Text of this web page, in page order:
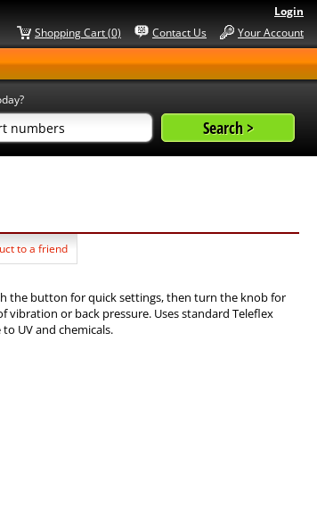
Login
Your Account
Contact Us
Shopping Cart (0)
to a friend
the button for quick settings, then turn the knob for
vibration or back pressure. Uses standard Teleflex
UV and chemicals.